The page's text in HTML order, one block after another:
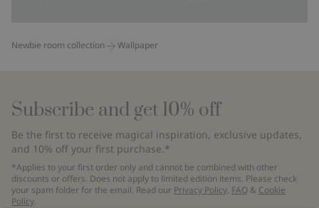
Newbie room collection Wallpaper
Subscribe and get 10% off
Be the first to receive magical inspiration, exclusive updates,
and 10% off your first purchase.*
*Applies to your first order only and cannot be combined with other
discounts or offers. Does not apply to limited edition items. Please check
your spam folder for the email. Read our Privacy Policy, FAQ & Cookie
Policy.